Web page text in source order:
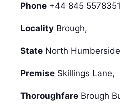
Phone +44 845 5578351
Locality Brough,
State North Humberside
Premise Skillings Lane,
Thoroughfare Brough